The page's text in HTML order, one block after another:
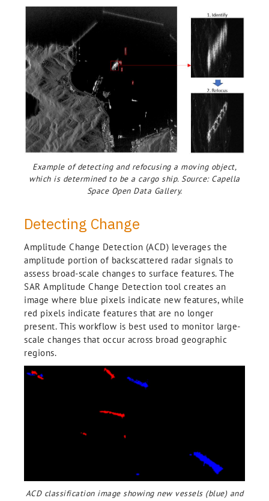
Example of detecting and refocusing a moving object,
which is determined to be a cargo ship. Source: Capella
Space Open Data Gallery.
Detecting Change
Amplitude Change Detection (ACD) leverages the
amplitude portion of backscattered radar signals to
assess broad-scale changes to surface features. The
SAR Amplitude Change Detection tool creates an
image where blue pixels indicate new features, while
red pixels indicate features that are no longer
present. This workflow is best used to monitor large-
scale changes that occur across broad geographic
regions.
ACD classification image showing new vessels (blue) and